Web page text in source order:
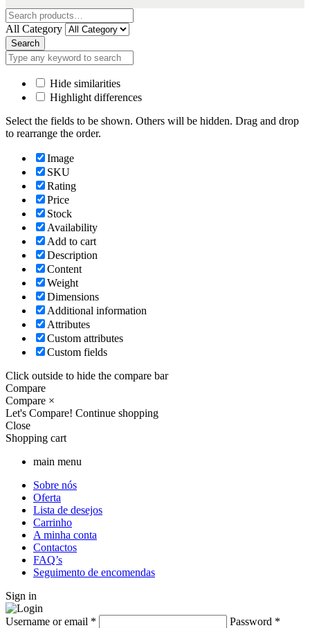
All Category
Search
Hide similarities
Highlight differences
Select the fields to be shown. Others will be hidden. Drag and drop
to rearrange the order.
Image
SKU
Rating
Price
Stock
Availability
Add to cart
Description
Content
Weight
Dimensions
Additional information
Attributes
Custom attributes
Custom fields
Click outside to hide the compare bar
Compare
Compare ×
Let's Compare! Continue shopping
Close
Shopping cart
main menu
Sobre nós
Oferta
Lista de desejos
Carrinho
A minha conta
Contactos
FAQ’s
Seguimento de encomendas
Sign in
Username or email * Password *